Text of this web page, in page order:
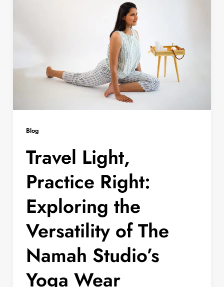
Blog
Travel Light,
Practice Right:
Exploring the
Versatility of The
Namah Studio’s
Yoga Wear